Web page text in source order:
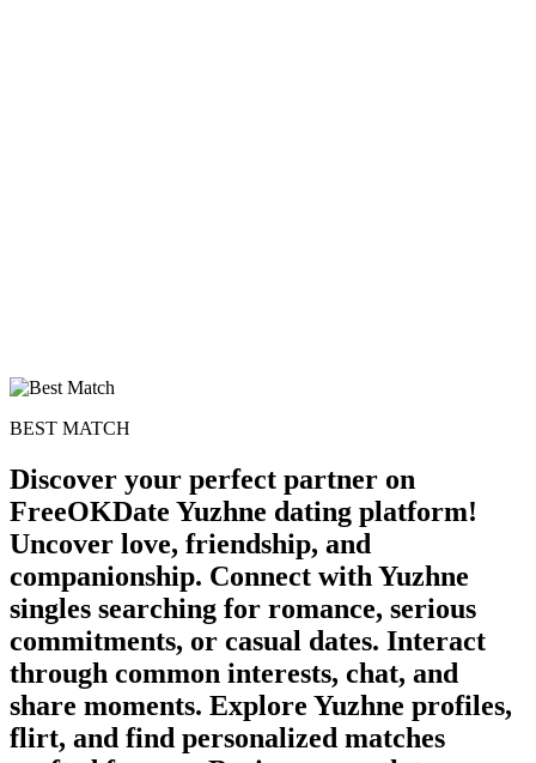
BEST MATCH
Discover your perfect partner on
FreeOKDate Yuzhne dating platform!
Uncover love, friendship, and
companionship. Connect with Yuzhne
singles searching for romance, serious
commitments, or casual dates. Interact
through common interests, chat, and
share moments. Explore Yuzhne profiles,
flirt, and find personalized matches